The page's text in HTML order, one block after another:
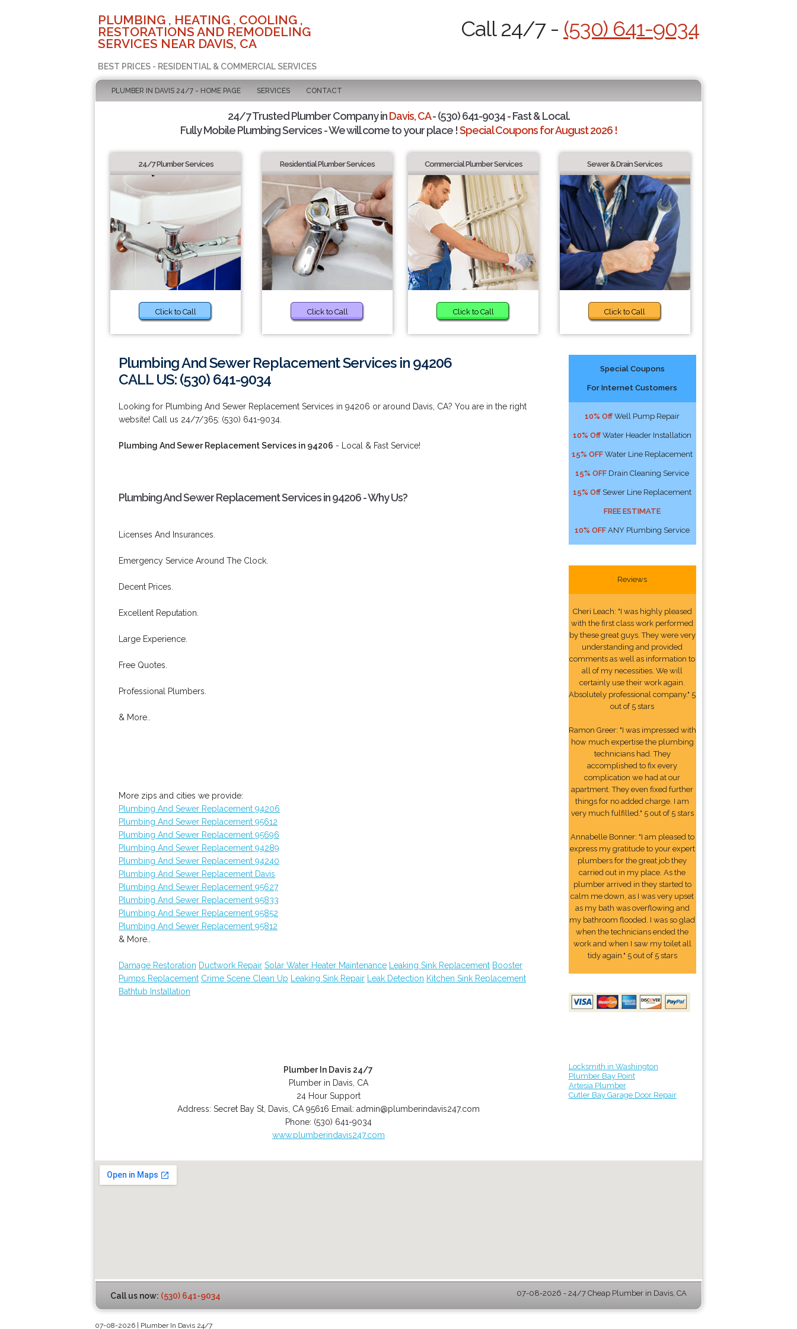
PLUMBING , HEATING , COOLING ,
RESTORATIONS AND REMODELING
SERVICES NEAR DAVIS, CA
BEST PRICES - RESIDENTIAL & COMMERCIAL SERVICES
Call 24/7 - (530) 641-9034
PLUMBER IN DAVIS 24/7 - HOME PAGE SERVICES CONTACT
24/7 Trusted Plumber Company inDavis, CA- (530) 641-9034 - Fast & Local.
Fully Mobile Plumbing Services - We will come to your place !Special Coupons for August 2026 !
24/7 Plumber Services
Click to Call
Residential Plumber Services
Click to Call
Commercial Plumber Services
Click to Call
Sewer & Drain Services
Click to Call
Plumbing And Sewer Replacement Services in 94206
CALL US: (530) 641-9034
Looking for Plumbing And Sewer Replacement Services in 94206 or around Davis, CA? You are in the right
website! Call us 24/7/365: (530) 641-9034.
Plumbing And Sewer Replacement Services in 94206 - Local & Fast Service!
Plumbing And Sewer Replacement Services in 94206 - Why Us?
Licenses And Insurances.
Emergency Service Around The Clock.
Decent Prices.
Excellent Reputation.
Large Experience.
Free Quotes.
Professional Plumbers.
& More..
More zips and cities we provide:
Plumbing And Sewer Replacement 94206
Plumbing And Sewer Replacement 95612
Plumbing And Sewer Replacement 95696
Plumbing And Sewer Replacement 94289
Plumbing And Sewer Replacement 94240
Plumbing And Sewer Replacement Davis
Plumbing And Sewer Replacement 95627
Plumbing And Sewer Replacement 95833
Plumbing And Sewer Replacement 95852
Plumbing And Sewer Replacement 95812
& More..
Damage Restoration Ductwork Repair Solar Water Heater Maintenance Leaking Sink Replacement Booster
Pumps Replacement Crime Scene Clean Up Leaking Sink Repair Leak Detection Kitchen Sink Replacement
Bathtub Installation
Plumber In Davis 24/7
Plumber in Davis, CA
24 Hour Support
Address: Secret Bay St, Davis CA 95616 Email: admin@plumberindavis247.com
Phone: (530) 641-9034
www.plumberindavis247.com
Special Coupons
For Internet Customers
10% Off Well Pump Repair
10% Off Water Header Installation
15% OFF Water Line Replacement
15% OFF Drain Cleaning Service
15% Off Sewer Line Replacement
FREE ESTIMATE
10% OFF ANY Plumbing Service
Reviews
Cheri Leach: "I was highly pleased
with the first class work performed
by these great guys. They were very
understanding and provided
comments as well as information to
all of my necessities. We will
certainly use their work again.
Absolutely professional company." 5
out of 5 stars
Ramon Greer: "I was impressed with
how much expertise the plumbing
technicians had. They
accomplished to fix every
complication we had at our
apartment. They even fixed further
things for no added charge. I am
very much fulfilled." 5 out of 5 stars
Annabelle Bonner: "I am pleased to
express my gratitude to your expert
plumbers for the great job they
carried out in my place. As the
plumber arrived in they started to
calm me down, as I was very upset
as my bath was overflowing and
my bathroom flooded. I was so glad
when the technicians ended the
work and when I saw my toilet all
tidy again." 5 out of 5 stars
Locksmith in Washington
Plumber Bay Point
Artesia Plumber
Cutler Bay Garage Door Repair
Call us now: (530) 641-9034 07-08-2026 - 24/7 Cheap Plumber in Davis, CA
07-08-2026 | Plumber In Davis 24/7